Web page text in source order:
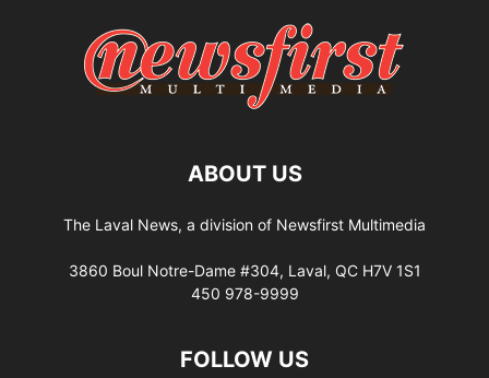
ABOUT US
The Laval News, a division of Newsfirst Multimedia
3860 Boul Notre-Dame #304, Laval, QC H7V 1S1
450 978-9999
FOLLOW US